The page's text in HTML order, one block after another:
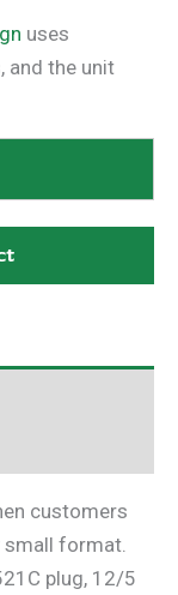
uses
and the unit
customers
small format.
plug, 12/5